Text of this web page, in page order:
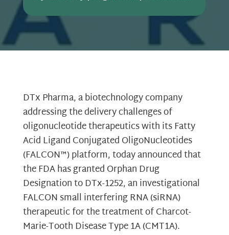
DTx Pharma, a biotechnology company
addressing the delivery challenges of
oligonucleotide therapeutics with its Fatty
Acid Ligand Conjugated OligoNucleotides
(FALCON™) platform, today announced that
the FDA has granted Orphan Drug
Designation to DTx-1252, an investigational
FALCON small interfering RNA (siRNA)
therapeutic for the treatment of Charcot-
Marie-Tooth Disease Type 1A (CMT1A).